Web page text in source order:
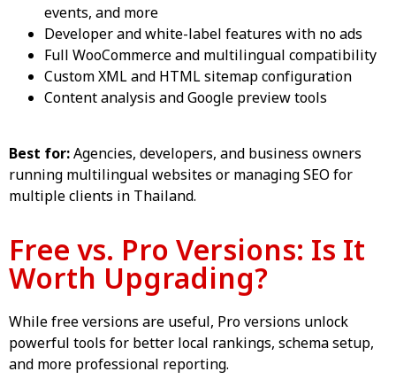
events, and more
Developer and white-label features with no ads
Full WooCommerce and multilingual compatibility
Custom XML and HTML sitemap configuration
Content analysis and Google preview tools
Best for:Agencies, developers, and business owners
running multilingual websites or managing SEO for
multiple clients in Thailand.
Free vs. Pro Versions: Is It
Worth Upgrading?
While free versions are useful, Pro versions unlock
powerful tools for better local rankings, schema setup,
and more professional reporting.